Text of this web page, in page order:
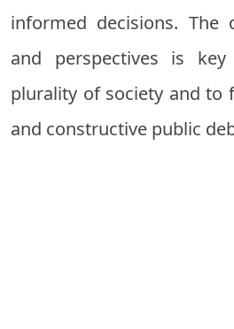
informed decisions. The
and perspectives is
plurality of society and to
and constructive public